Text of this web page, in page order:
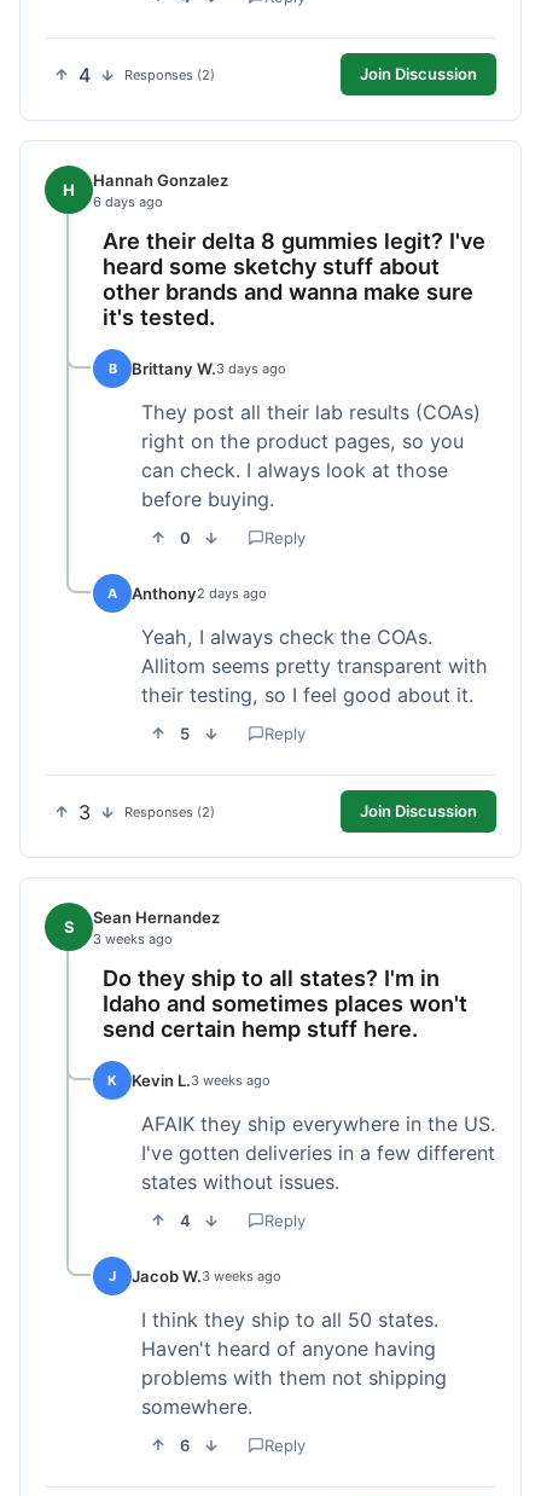
4 Responses (2) Join Discussion
H Hannah Gonzalez
6 days ago
Are their delta 8 gummies legit? I've
heard some sketchy stuff about
other brands and wanna make sure
it's tested.
B Brittany W.3 days ago
They post all their lab results (COAs)
right on the product pages, so you
can check. I always look at those
before buying.
0 Reply
A Anthony2 days ago
Yeah, I always check the COAs.
Allitom seems pretty transparent with
their testing, so I feel good about it.
5 Reply
3 Responses (2) Join Discussion
S Sean Hernandez
3 weeks ago
Do they ship to all states? I'm in
Idaho and sometimes places won't
send certain hemp stuff here.
K Kevin L.3 weeks ago
AFAIK they ship everywhere in the US.
I've gotten deliveries in a few different
states without issues.
4 Reply
J Jacob W.3 weeks ago
I think they ship to all 50 states.
Haven't heard of anyone having
problems with them not shipping
somewhere.
6 Reply